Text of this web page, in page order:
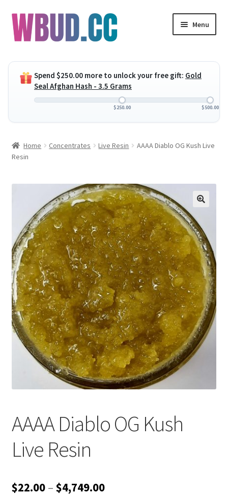
Skip
to
navigation
Skip
to
content
Menu
child
menu
Concentrates
Expand
menu
Expand
child
Clearance Items
My Account
Customer Service
Spend $250.00 more to unlock your free gift: Gold
Seal Afghan Hash - 3.5 Grams
$250.00 $500.00
Home Concentrates Live Resin
AAAA Diablo OG Kush Live
Resin
AAAA Diablo OG Kush
Live Resin
$22.00 – $4,749.00Price